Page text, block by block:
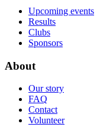
Upcoming events
Results
Clubs
Sponsors
About
Our story
FAQ
Contact
Volunteer